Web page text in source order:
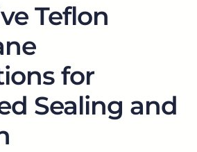
Teflon
for
Sealing and